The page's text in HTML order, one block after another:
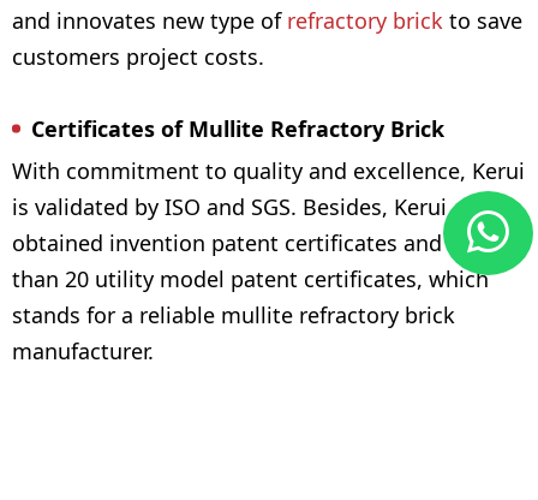
and innovates new type ofrefractory brick to save
customers project costs.
Certificates of Mullite Refractory Brick
With commitment to quality and excellence, Kerui
is validated by ISO and SGS. Besides, Kerui
obtained invention patent certificates and more
than 20 utility model patent certificates, which
stands for a reliable mullite refractory brick
manufacturer.